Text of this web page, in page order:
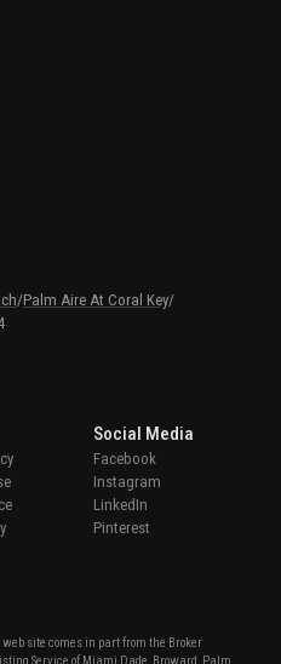
/Palm Aire At Coral Key/
site comes in part from the Broker
Service of Miami Dade, Broward, Palm
Social Media
Facebook
Instagram
LinkedIn
Pinterest